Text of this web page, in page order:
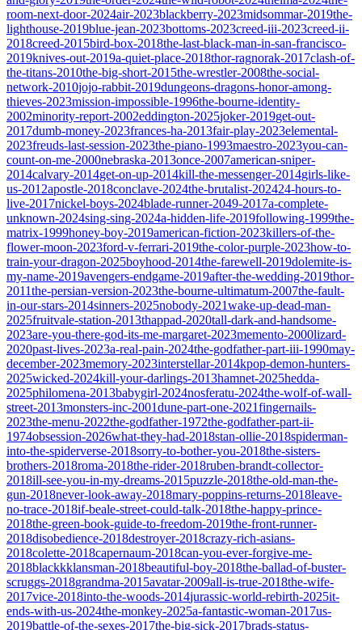
room-next-door-2024air-2023blackberry-2023midsommar-2019the-
lighthouse-2019blue-jean-2023bottoms-2023creed-iii-2023creed-ii-
2018creed-2015bird-box-2018the-last-black-man-in-san-francisco-
2019knives-out-2019a-quiet-place-2018thor-ragnorak-2017clash-of-
the-titans-2010the-big-short-2015the-wrestler-2008the-social-
network-2010jojo-rabbit-2019dungeons-dragons-honor-among-
thieves-2023mission-impossible-1996the-bourne-identity-
2002minority-report-2002eddington-2025joker-2019get-out-
2017dumb-money-2023frances-ha-2013fair-play-2023elemental-
2023freuds-last-session-2023the-piano-1993maestro-2023you-can-
count-on-me-2000nebraska-2013once-2007american-sniper-
2014calvary-2014get-on-up-2014kill-the-messenger-2014girls-like-
us-2012apostle-2018conclave-2024the-brutalist-202424-hours-to-
live-2017nickel-boys-2024blade-runner-2049-2017a-complete-
unknown-2024sing-sing-2024a-hidden-life-2019following-1999the-
matrix-1999honey-boy-2019american-fiction-2023killers-of-the-
flower-moon-2023ford-v-ferrari-2019the-color-purple-2023how-to-
train-your-dragon-2025boyhood-2014the-farewell-2019dolemite-is-
my-name-2019avengers-endgame-2019after-the-wedding-2019thor-
2011the-persian-version-2023the-bourne-ultimatum-2007the-fault-
in-our-stars-2014sinners-2025nobody-2021wake-up-dead-man-
2025fruitvale-station-2013thappad-2020tall-dark-and-handsome-
2023are-you-there-god-its-me-margaret-2023memento-2000lizard-
2020past-lives-2023a-real-pain-2024the-godfather-part-iii-1990may-
december-2023memory-2023interstellar-2014kpop-demon-hunters-
2025wicked-2024kill-your-darlings-2013hamnet-2025hedda-
2025philomena-2013babygirl-2024nosferatu-2024the-wolf-of-wall-
street-2013monsters-inc-2001dune-part-one-2021fingernails-
2023the-menu-2022the-godfather-1972the-godfather-part-ii-
1974obsession-2026what-they-had-2018stan-ollie-2018spiderman-
into-the-spiderverse-2018sorry-to-bother-you-2018the-sisters-
brothers-2018roma-2018the-rider-2018ruben-brandt-collector-
2018ill-see-you-in-my-dreams-2015puzzle-2018the-old-man-the-
gun-2018never-look-away-2018mary-poppins-returns-2018leave-
no-trace-2018if-beale-street-could-talk-2018the-happy-prince-
2018the-green-book-guide-to-freedom-2019the-front-runner-
2018disobedience-2018destroyer-2018crazy-rich-asians-
2018colette-2018capernaum-2018can-you-ever-forgive-me-
2018blackkklansman-2018beautiful-boy-2018the-ballad-of-buster-
scruggs-2018grandma-2015avatar-2009all-is-true-2018the-wife-
2017vice-2018into-the-woods-2014jurassic-world-rebirth-2025it-
ends-with-us-2024the-monkey-2025a-fantastic-woman-2017us-
2019battle-of-the-sexes-2017the-big-sick-2017brads-status-